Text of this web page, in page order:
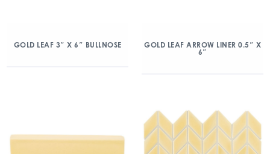
GOLD LEAF 3″ X 6″ BULLNOSE
GOLD LEAF ARROW LINER 0.5″ X
6″